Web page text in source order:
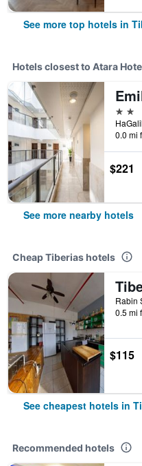
See more top hotels in
Hotels closest to Atara
2 stars
0.0 mi
$221
See more nearby hotels
Cheap Tiberias hotels
0.5 mi
$115
See cheapest hotels in
Recommended hotels